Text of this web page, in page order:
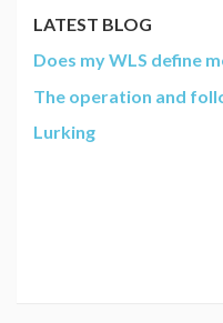
LATEST BLOG
Does my WLS define
The operation and
Lurking